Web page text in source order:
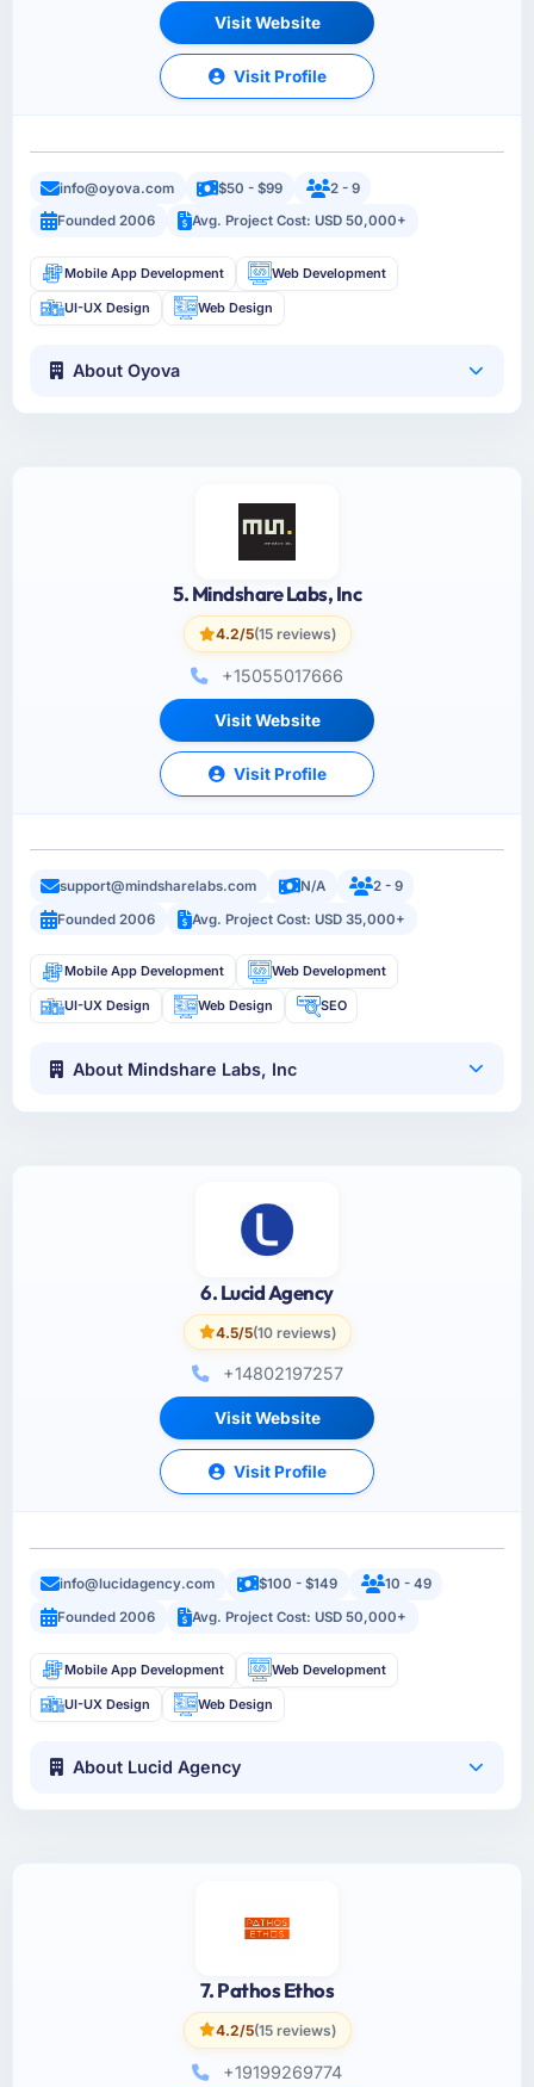
Visit Website
Visit Profile
info@oyova.com $50 - $99
2 - 9
Founded 2006
Avg. Project Cost: USD 50,000+
Mobile App Development Web Development
UI-UX Design Web Design
About Oyova
5. Mindshare Labs, Inc
4.2/5(15 reviews)
+15055017666
Visit Website
Visit Profile
support@mindsharelabs.com N/A
2 - 9
Founded 2006
Avg. Project Cost: USD 35,000+
Mobile App Development Web Development
UI-UX Design Web Design SEO
About Mindshare Labs, Inc
6. Lucid Agency
4.5/5(10 reviews)
+14802197257
Visit Website
Visit Profile
info@lucidagency.com $100 - $149
10 - 49
Founded 2006
Avg. Project Cost: USD 50,000+
Mobile App Development Web Development
UI-UX Design Web Design
About Lucid Agency
7. Pathos Ethos
4.2/5(15 reviews)
+19199269774